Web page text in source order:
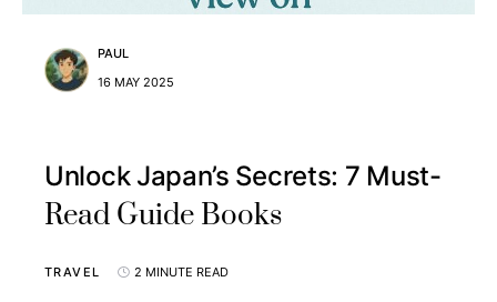
PAUL
16 MAY 2025
Unlock Japan’s Secrets: 7 Must-
Read Guide Books
TRAVEL 2 MINUTE READ